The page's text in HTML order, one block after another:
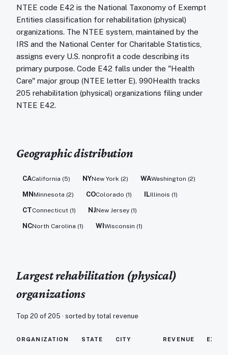
NTEE code E42 is the National Taxonomy of Exempt
Entities classification for rehabilitation (physical)
organizations. The NTEE system, maintained by the
IRS and the National Center for Charitable Statistics,
assigns every U.S. nonprofit a code describing its
primary purpose. Code E42 falls under the "Health
Care" major group (NTEE letter E). 990Health tracks
205 rehabilitation (physical) organizations filing under
NTEE E42.
Geographic distribution
CACalifornia (5) NYNew York (2) WAWashington (2)
MNMinnesota (2) COColorado (1) ILIllinois (1)
CTConnecticut (1) NJNew Jersey (1)
NCNorth Carolina (1) WI Wisconsin (1)
Largestrehabilitation (physical)
organizations
Top 20 of 205 · sorted by total revenue
ORGANIZATION STATE CITY REVENUE